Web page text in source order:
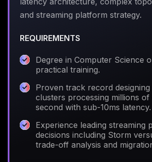
and streaming platform strategy.
REQUIREMENTS
Degree in Computer Science
practical training.
Proven track record
clusters processing millions
second with sub-10ms latency.
Experience leading streaming
decisions including Storm
trade-off analysis and